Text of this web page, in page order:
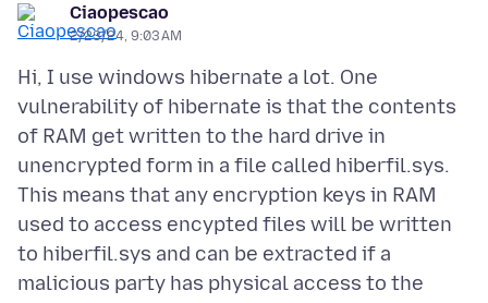
Ciaopescao
2/23/24, 9:03 AM
Hi, I use windows hibernate a lot. One
vulnerability of hibernate is that the contents
of RAM get written to the hard drive in
unencrypted form in a file called hiberfil.sys.
This means that any encryption keys in RAM
used to access encypted files will be written
to hiberfil.sys and can be extracted if a
malicious party has physical access to the